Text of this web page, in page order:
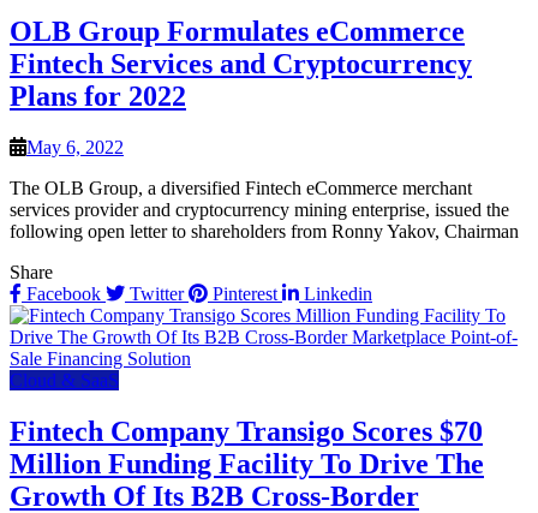
OLB Group Formulates eCommerce
Fintech Services and Cryptocurrency
Plans for 2022
May 6, 2022
The OLB Group, a diversified Fintech eCommerce merchant
services provider and cryptocurrency mining enterprise, issued the
following open letter to shareholders from Ronny Yakov, Chairman
Share
Facebook
Twitter Pinterest Linkedin
Cloud & SaaS
Fintech Company Transigo Scores $70
Million Funding Facility To Drive The
Growth Of Its B2B Cross-Border